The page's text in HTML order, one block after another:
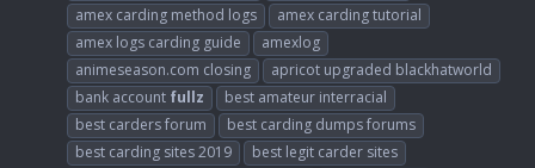
amex carding method logs
amex carding tutorial
amex logs carding guide
amexlog
animeseason.com closing
apricot upgraded blackhatworld
bank account fullz
best amateur interracial
best carders forum
best carding dumps forums
best carding sites 2019
best legit carder sites